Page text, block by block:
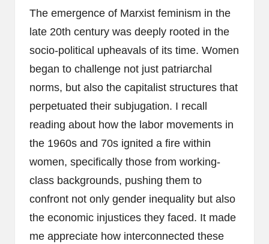
The emergence of Marxist feminism in the
late 20th century was deeply rooted in the
socio-political upheavals of its time. Women
began to challenge not just patriarchal
norms, but also the capitalist structures that
perpetuated their subjugation. I recall
reading about how the labor movements in
the 1960s and 70s ignited a fire within
women, specifically those from working-
class backgrounds, pushing them to
confront not only gender inequality but also
the economic injustices they faced. It made
me appreciate how interconnected these